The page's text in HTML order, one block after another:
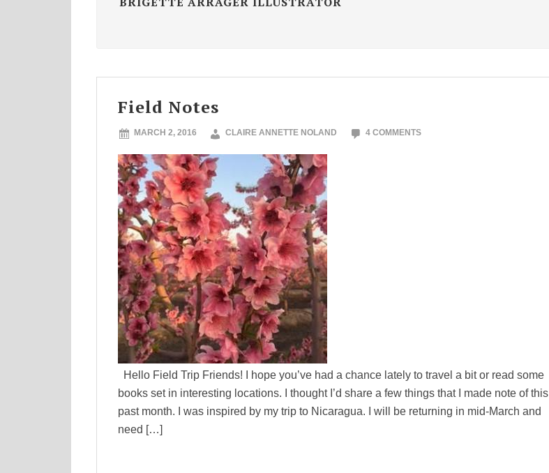
Field Notes
MARCH 2, 2016 CLAIRE ANNETTE NOLAND 4 COMMENTS
Hello Field Trip Friends! I hope you’ve had a chance lately to travel a bit or read some
books set in interesting locations. I thought I’d share a few things that I made note of this
past month. I was inspired by my trip to Nicaragua. I will be returning in mid-March and
need […]